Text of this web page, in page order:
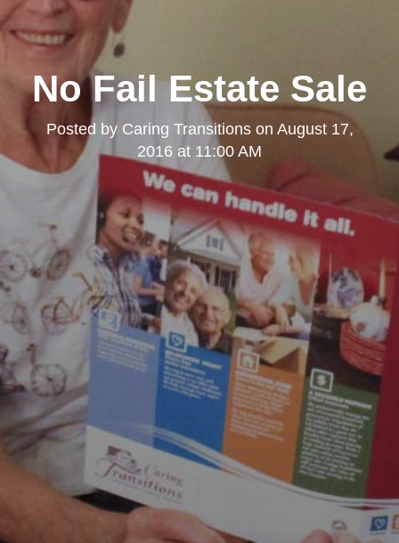
No Fail Estate Sale
Posted by Caring Transitionson August 17,
2016 at 11:00 AM